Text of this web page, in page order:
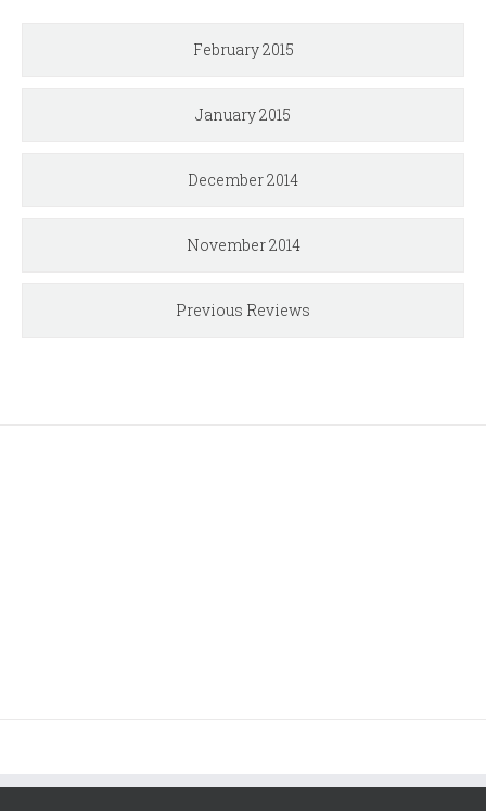
February 2015
January 2015
December 2014
November 2014
Previous Reviews